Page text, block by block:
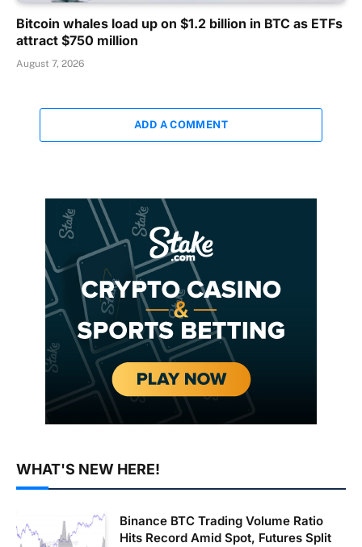
Bitcoin whales load up on $1.2 billion in BTC as ETFs
attract $750 million
August 7, 2026
ADD A COMMENT
WHAT'S NEW HERE!
Binance BTC Trading Volume Ratio
Hits Record Amid Spot, Futures Split